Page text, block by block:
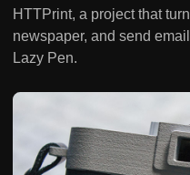
HTTPrint, a project that
newspaper, and send
Lazy Pen.